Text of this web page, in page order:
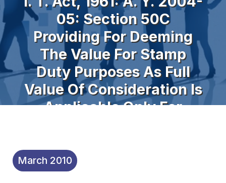
05: Section 50C
Providing For Deeming
The Value For Stamp
Duty Purposes As Full
Value Of Consideration Is
Applicable Only For
March 2010